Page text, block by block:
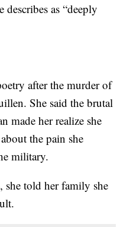
as “deeply
after the murder of
She said the brutal
made her realize she
the pain she
military.
told her family she